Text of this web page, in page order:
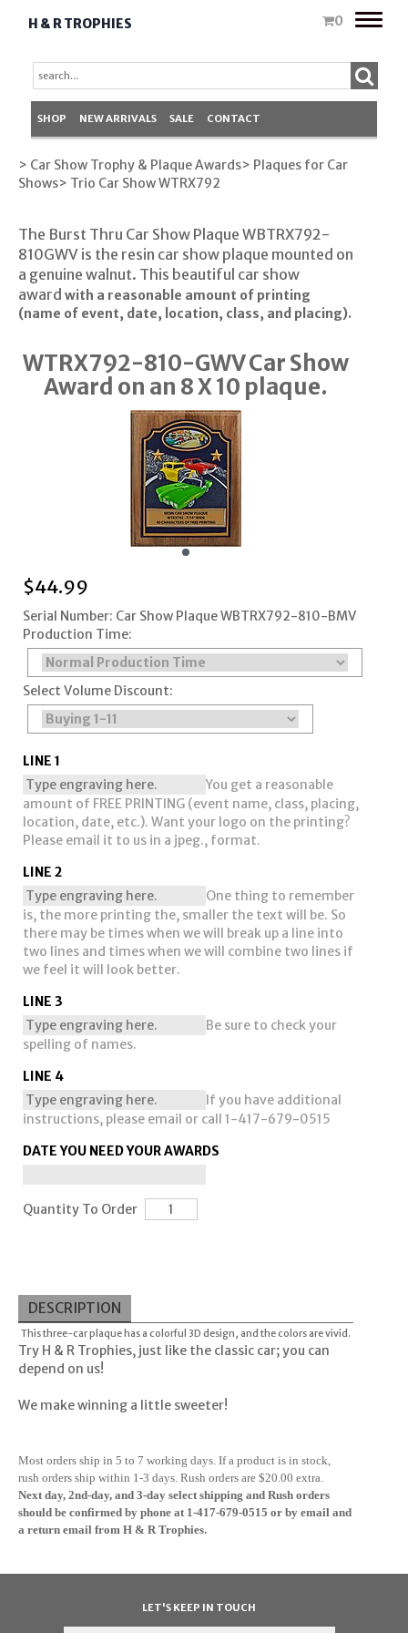
H & R TROPHIES 0
Toggle
SHOP NEW ARRIVALS SALE CONTACT
> Car Show Trophy & Plaque Awards> Plaques for Car
Shows> Trio Car Show WTRX792
The Burst Thru Car Show Plaque WBTRX792-
810GWV is the resin car show plaque mounted on
a genuine walnut. This beautiful car show
award with a reasonable amount of printing
(name of event, date, location, class, and placing).
WTRX792-810-GWV Car Show
Award on an 8 X 10 plaque.
$44.99
Serial Number: Car Show Plaque WBTRX792-810-BMV
Production Time:
Select Volume Discount:
LINE 1
You get a reasonable
amount of FREE PRINTING (event name, class, placing,
location, date, etc.). Want your logo on the printing?
Please email it to us in a jpeg., format.
LINE 2
One thing to remember
is, the more printing the, smaller the text will be. So
there may be times when we will break up a line into
two lines and times when we will combine two lines if
we feel it will look better.
LINE 3
Be sure to check your
spelling of names.
LINE 4
If you have additional
instructions, please email or call 1-417-679-0515
DATE YOU NEED YOUR AWARDS
Quantity To Order
DESCRIPTION
This three-car plaque has a colorful 3D design, and the colors are vivid.
Try H & R Trophies, just like the classic car; you can
depend on us!
We make winning a little sweeter!
Most orders ship in 5 to 7 working days. If a product is in stock,
rush orders ship within 1-3 days. Rush orders are $20.00 extra.
Next day, 2nd-day, and 3-day select shipping and Rush orders
should be confirmed by phone at 1-417-679-0515 or by email and
a return email from H & R Trophies.
LET'S KEEP IN TOUCH